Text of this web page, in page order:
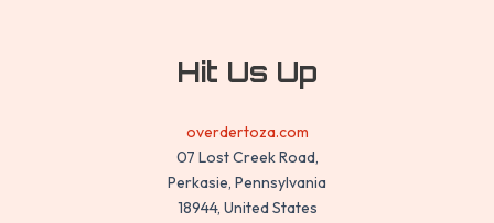
Hit Us Up
overdertoza.com
07 Lost Creek Road,
Perkasie, Pennsylvania
18944, United States